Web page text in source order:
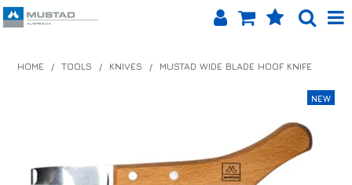
SHOP BY BRAND
HOME / TOOLS / KNIVES / MUSTAD WIDE BLADE HOOF KNIFE